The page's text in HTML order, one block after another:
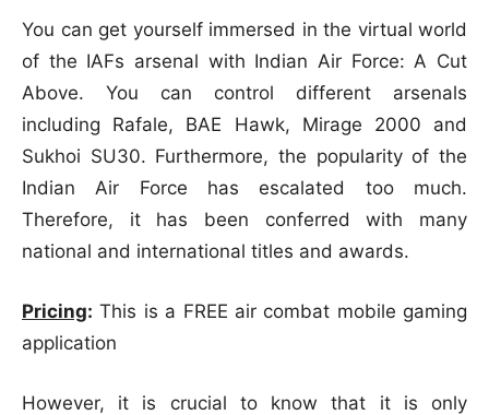
You can get yourself immersed in the virtual world
of the IAFs arsenal with Indian Air Force: A Cut
Above. You can control different arsenals
including Rafale, BAE Hawk, Mirage 2000 and
Sukhoi SU30. Furthermore, the popularity of the
Indian Air Force has escalated too much.
Therefore, it has been conferred with many
national and international titles and awards.
Pricing: This is a FREE air combat mobile gaming
application
However, it is crucial to know that it is only